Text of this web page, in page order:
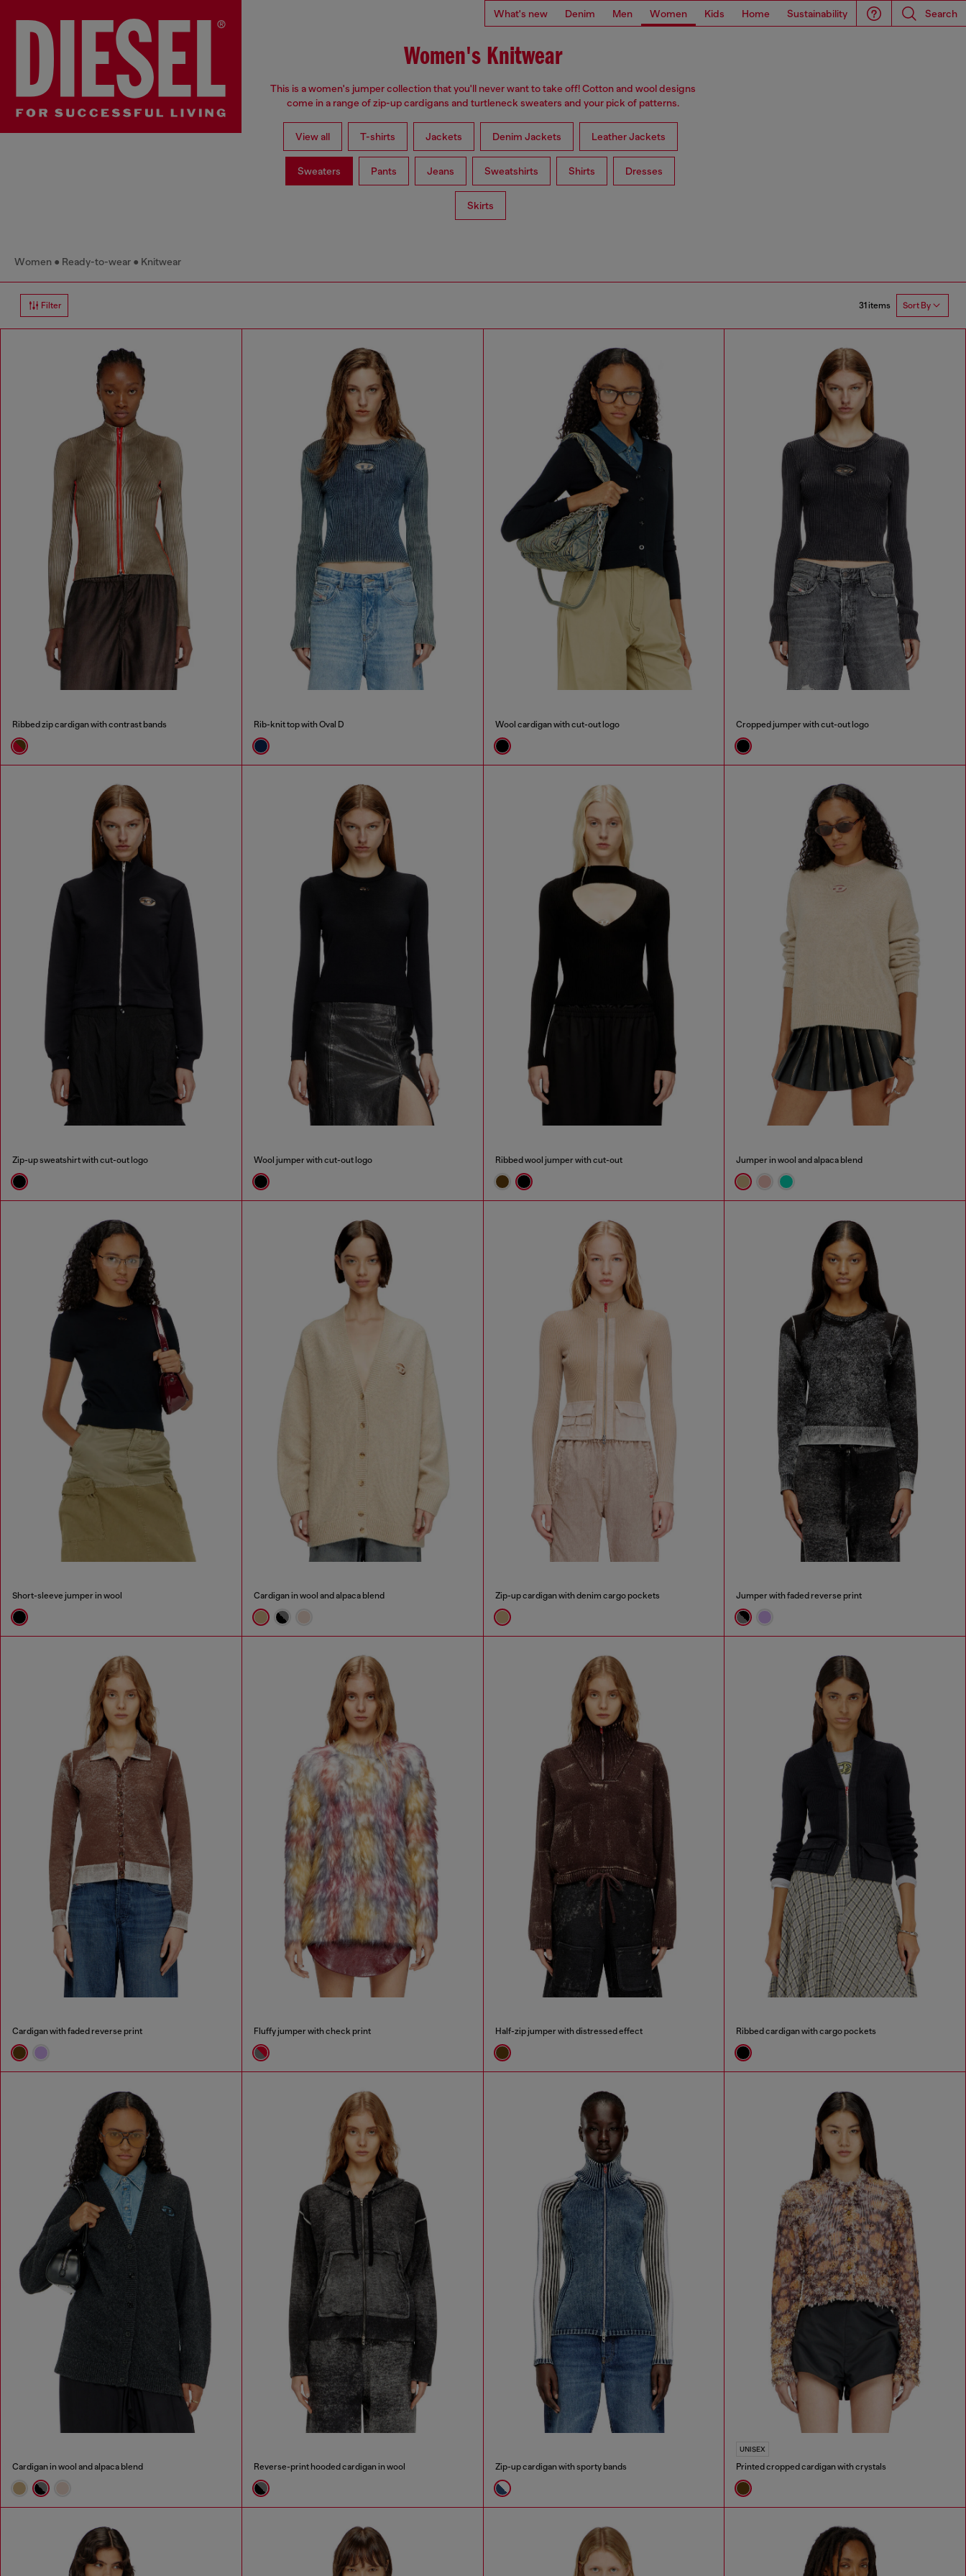
What's new Denim Men Women Kids Home Sustainability Search
Women's Knitwear
This is a women's jumper collection that you'll never want to take off! Cotton and wool designs
come in a range of zip-up cardigans and turtleneck sweaters and your pick of patterns.
View all T-shirts Jackets Denim Jackets Leather Jackets
Sweaters Pants Jeans Sweatshirts Shirts Dresses
Skirts
Women Ready-to-wear Knitwear
Filter 31 items Sort By
Ribbed zip cardigan with contrast bands Rib-knit top with Oval D Wool cardigan with cut-out logo Cropped jumper with cut-out logo
Zip-up sweatshirt with cut-out logo Wool jumper with cut-out logo Ribbed wool jumper with cut-out Jumper in wool and alpaca blend
Short-sleeve jumper in wool Cardigan in wool and alpaca blend Zip-up cardigan with denim cargo pockets Jumper with faded reverse print
Cardigan with faded reverse print Fluffy jumper with check print Half-zip jumper with distressed effect Ribbed cardigan with cargo pockets
Cardigan in wool and alpaca blend Reverse-print hooded cardigan in wool Zip-up cardigan with sporty bands
UNISEX
Printed cropped cardigan with crystals